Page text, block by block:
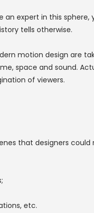
expert in this
tells otherwise.
motion design are
space and sound.
of viewers.
that designers could
etc.